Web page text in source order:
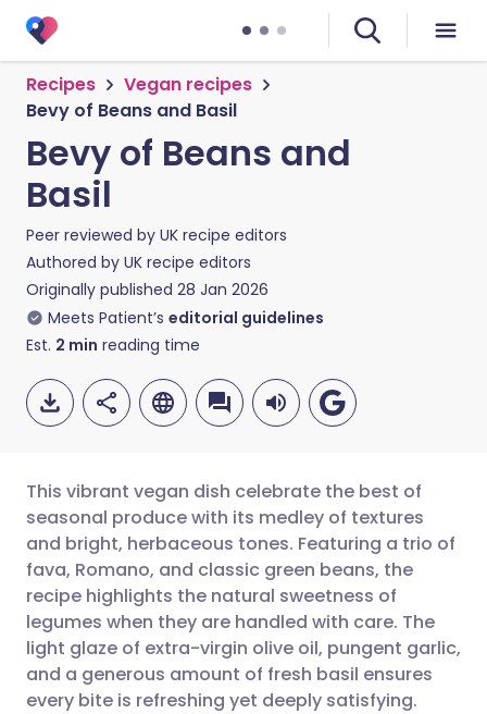
Recipes
Vegan recipes
Bevy of Beans and Basil
Bevy of Beans and
Basil
Peer reviewed by UK recipe editors
Authored by UK recipe editors
Originally published 28 Jan 2026
Meets Patient’s editorial guidelines
Est. 2 min reading time
Share via email
Share via Facebook
Share via LinkedIn
🇬🇧 English 🇩🇪 Deutsch
🇪🇸 Español 🇫🇷 Français
🇮🇹 Italiano 🇵🇹
This vibrant vegan dish celebrate the best of
seasonal produce with its medley of textures
and bright, herbaceous tones. Featuring a trio of
fava, Romano, and classic green beans, the
recipe highlights the natural sweetness of
legumes when they are handled with care. The
light glaze of extra-virgin olive oil, pungent garlic,
and a generous amount of fresh basil ensures
every bite is refreshing yet deeply satisfying.